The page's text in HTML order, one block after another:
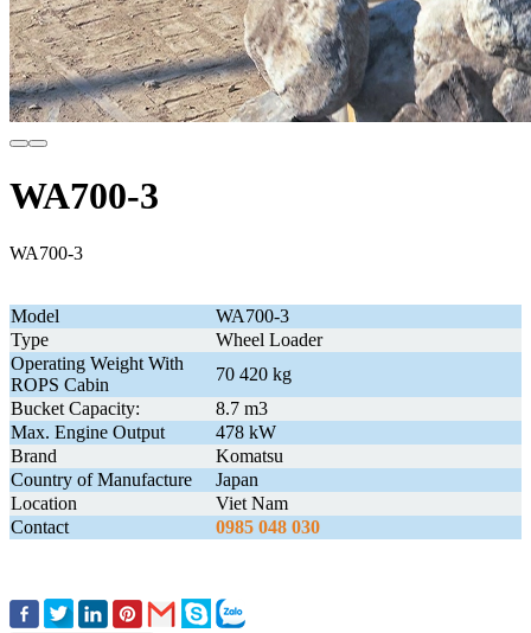
WA700-3
WA700-3
Model
WA700-3
Type
Wheel Loader
Operating Weight With
ROPS Cabin
70 420 kg
Bucket Capacity:
8.7 m3
Max. Engine Output
478 kW
Brand
Komatsu
Country of Manufacture
Japan
Location
Viet Nam
Contact
0985 048 030